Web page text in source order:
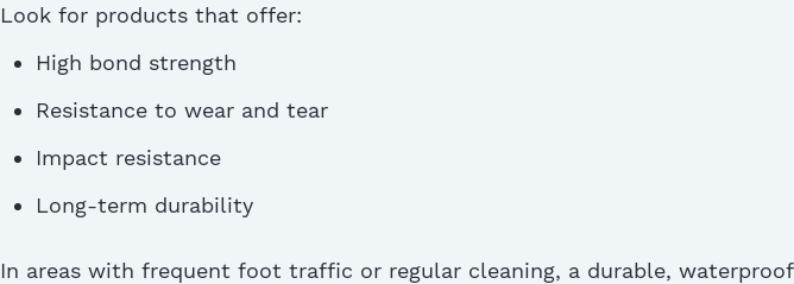
Look for products that offer:
High bond strength
Resistance to wear and tear
Impact resistance
Long-term durability
In areas with frequent foot traffic or regular cleaning, a durable, waterproof